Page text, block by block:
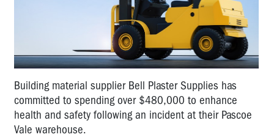
Building material supplier Bell Plaster Supplies has
committed to spending over $480,000 to enhance
health and safety following an incident at their Pascoe
Vale warehouse.